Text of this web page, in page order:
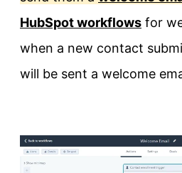
HubSpot workflows for
when a new contact
will be sent a welcome